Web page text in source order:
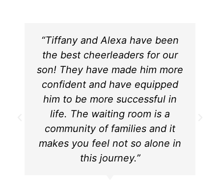
“Tiffany and Alexa have been
the best cheerleaders for our
son! They have made him more
confident and have equipped
him to be more successful in
life. The waiting room is a
community of families and it
makes you feel not so alone in
this journey.”